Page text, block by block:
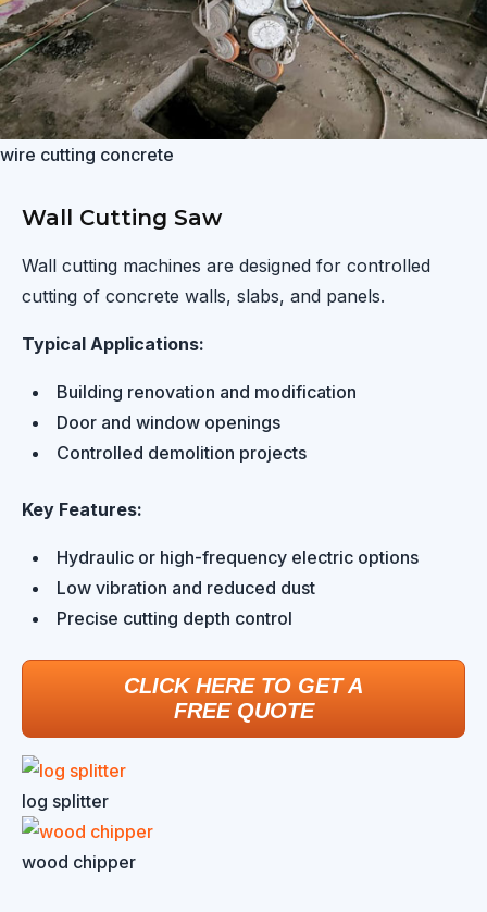
wire cutting concrete
Wall Cutting Saw
Wall cutting machines are designed for controlled
cutting of concrete walls, slabs, and panels.
Typical Applications:
Building renovation and modification
Door and window openings
Controlled demolition projects
Key Features:
Hydraulic or high-frequency electric options
Low vibration and reduced dust
Precise cutting depth control
CLICK HERE TO GET A
FREE QUOTE
log splitter
wood chipper